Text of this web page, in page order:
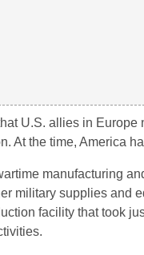
U.S. allies in
At the time, America
manufacturing
military supplies and
facility that took